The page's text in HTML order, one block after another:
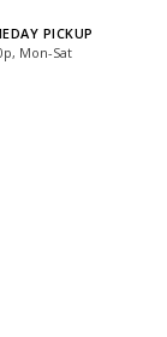
PICKUP
Mon-Sat